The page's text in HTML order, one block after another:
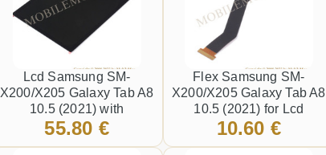
Lcd Samsung SM-
X200/X205 Galaxy Tab A8
10.5 (2021) with
Touchscreen and Lens
55.80 €
Flex Samsung SM-
X200/X205 Galaxy Tab A8
10.5 (2021) for Lcd
10.60 €